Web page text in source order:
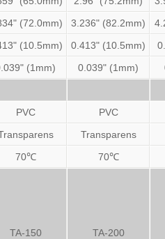
(72.0mm) 3.236" (82.2mm)
(10.5mm) 0.413" (10.5mm)
(1mm) 0.039" (1mm)
PVC PVC
Transparens
70℃ 70℃
TA-150 TA-200